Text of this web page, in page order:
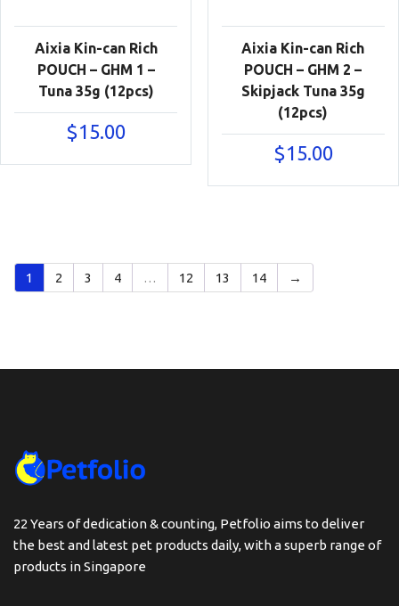
Aixia Kin-can Rich
POUCH – GHM 1 –
Tuna 35g (12pcs)
$15.00
Aixia Kin-can Rich
POUCH – GHM 2 –
Skipjack Tuna 35g
(12pcs)
$15.00
1 2 3 4 … 12 13 14 →
22 Years of dedication & counting, Petfolio aims to deliver
the best and latest pet products daily, with a superb range of
products in Singapore